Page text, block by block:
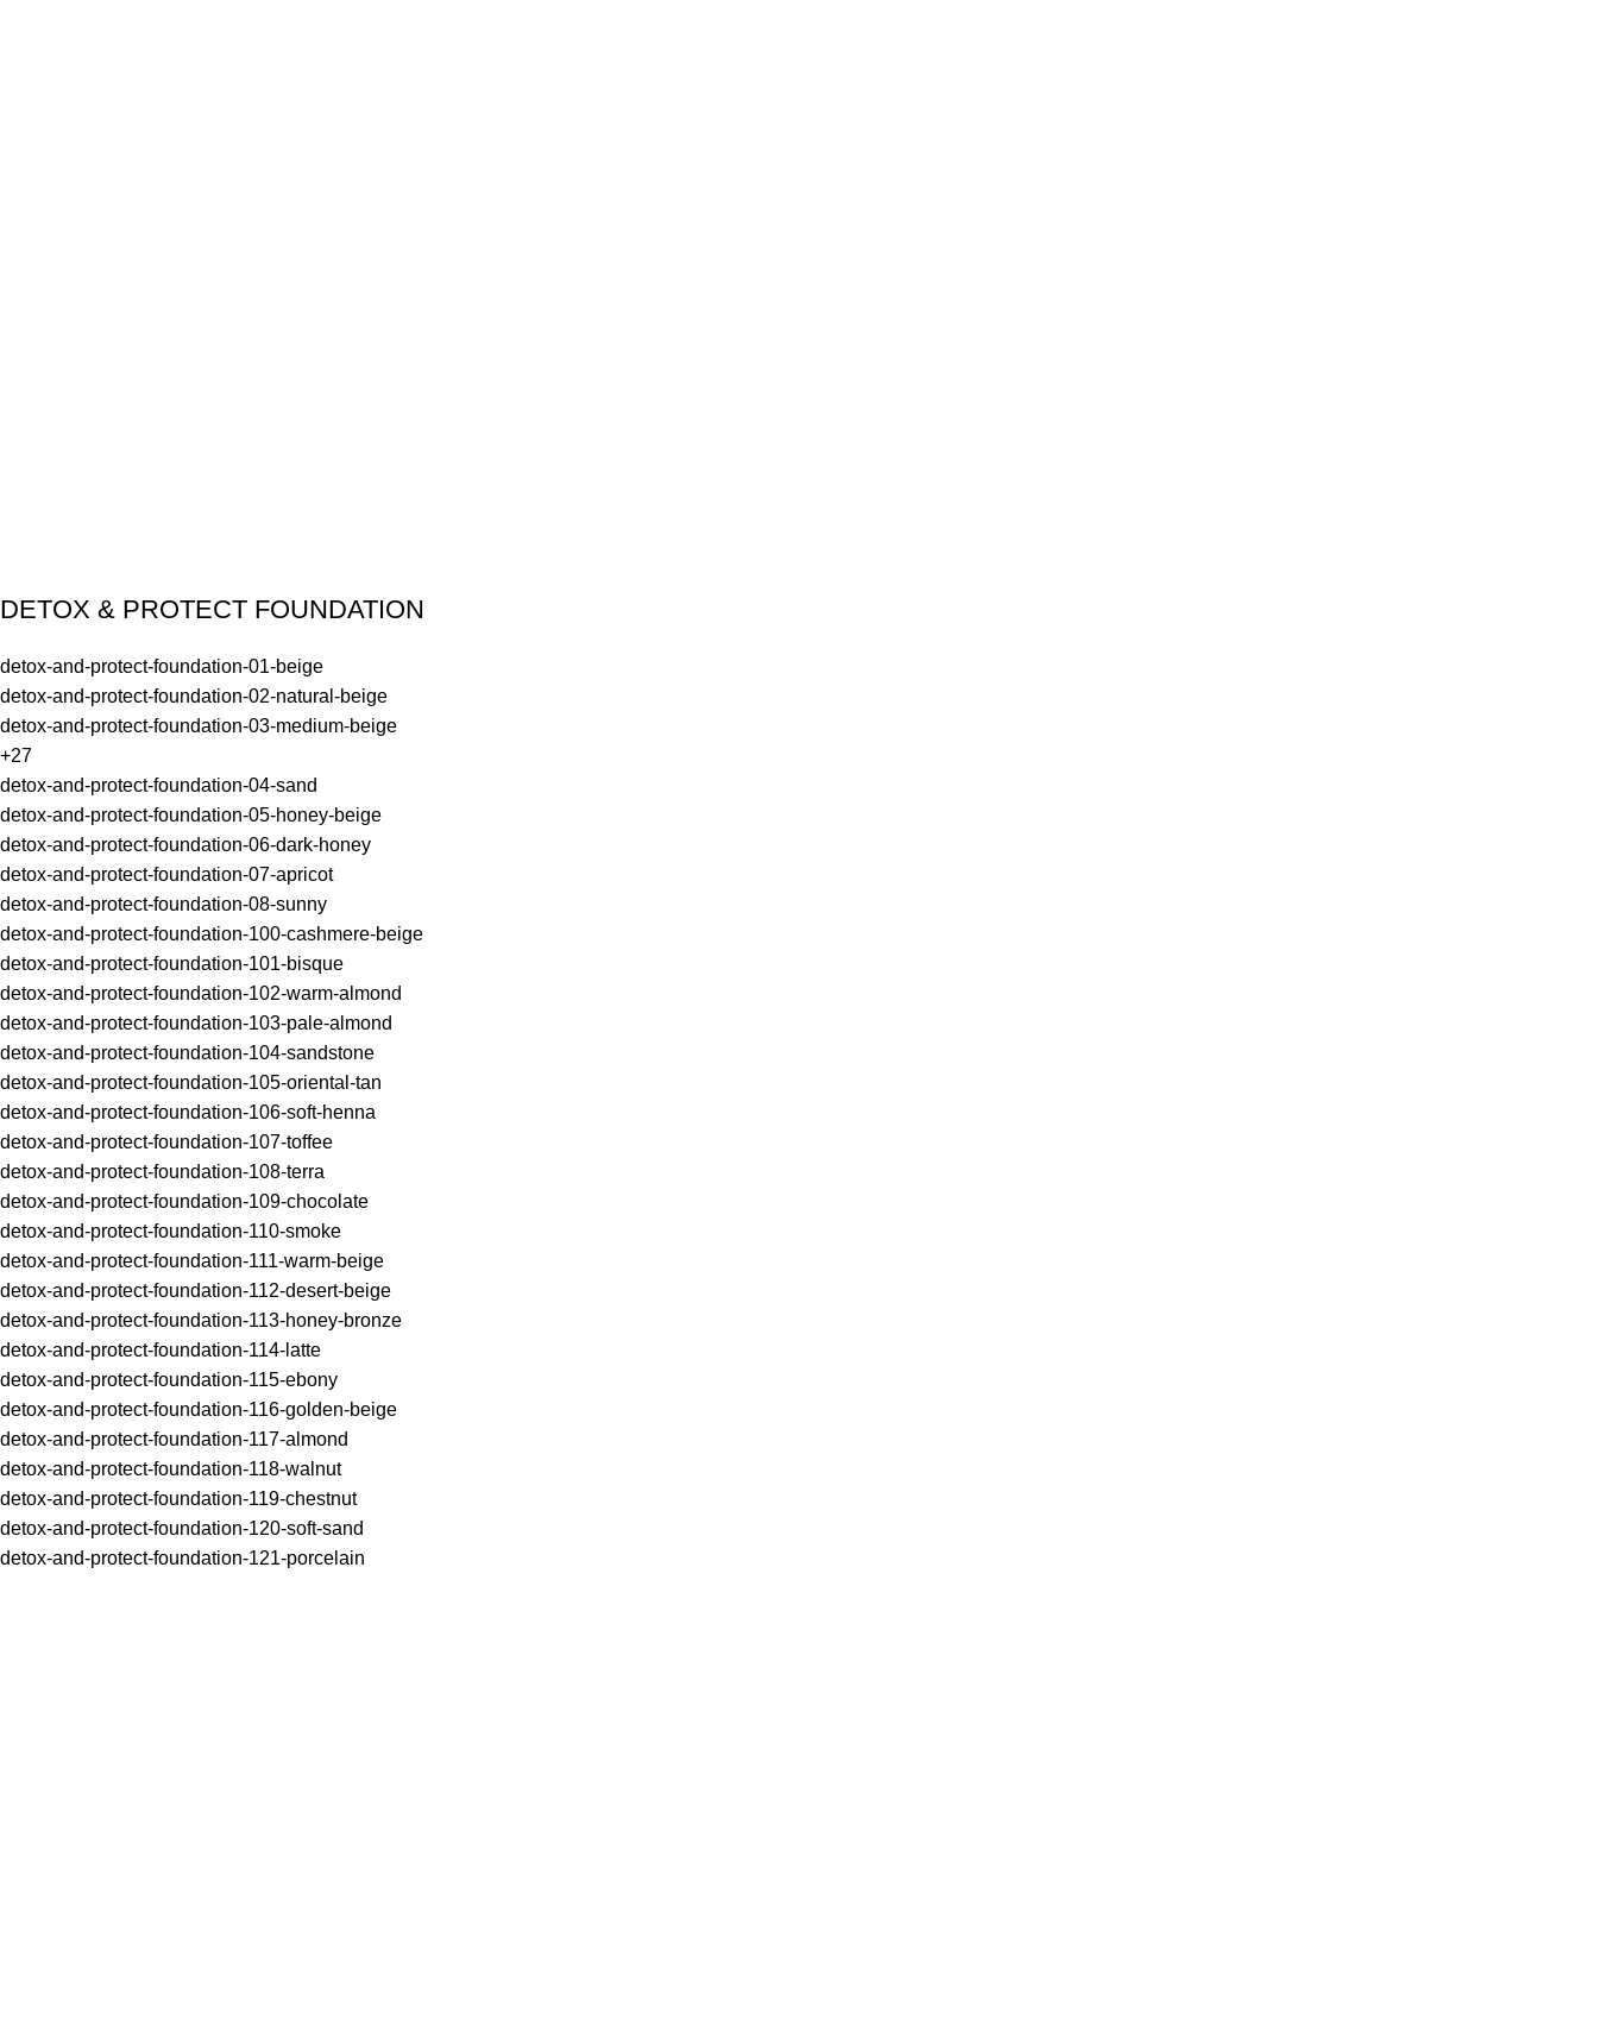
DETOX & PROTECT FOUNDATION
detox-and-protect-foundation-01-beige
detox-and-protect-foundation-02-natural-beige
detox-and-protect-foundation-03-medium-beige
+27
detox-and-protect-foundation-04-sand
detox-and-protect-foundation-05-honey-beige
detox-and-protect-foundation-06-dark-honey
detox-and-protect-foundation-07-apricot
detox-and-protect-foundation-08-sunny
detox-and-protect-foundation-100-cashmere-beige
detox-and-protect-foundation-101-bisque
detox-and-protect-foundation-102-warm-almond
detox-and-protect-foundation-103-pale-almond
detox-and-protect-foundation-104-sandstone
detox-and-protect-foundation-105-oriental-tan
detox-and-protect-foundation-106-soft-henna
detox-and-protect-foundation-107-toffee
detox-and-protect-foundation-108-terra
detox-and-protect-foundation-109-chocolate
detox-and-protect-foundation-110-smoke
detox-and-protect-foundation-111-warm-beige
detox-and-protect-foundation-112-desert-beige
detox-and-protect-foundation-113-honey-bronze
detox-and-protect-foundation-114-latte
detox-and-protect-foundation-115-ebony
detox-and-protect-foundation-116-golden-beige
detox-and-protect-foundation-117-almond
detox-and-protect-foundation-118-walnut
detox-and-protect-foundation-119-chestnut
detox-and-protect-foundation-120-soft-sand
detox-and-protect-foundation-121-porcelain